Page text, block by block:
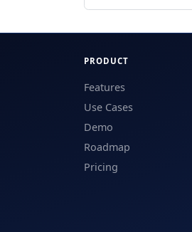
PRODUCT
Features
Use Cases
Demo
Roadmap
Pricing